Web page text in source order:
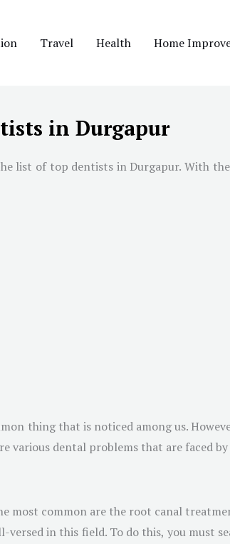
Travel Health Home
in Durgapur
list of top dentists in Durgapur. With
thing that is noticed among us.
various dental problems that are faced
most common are the root canal
in this field. To do this, you must